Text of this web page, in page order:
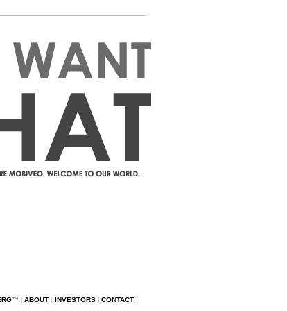
™ | ABOUT | INVESTORS | CONTACT